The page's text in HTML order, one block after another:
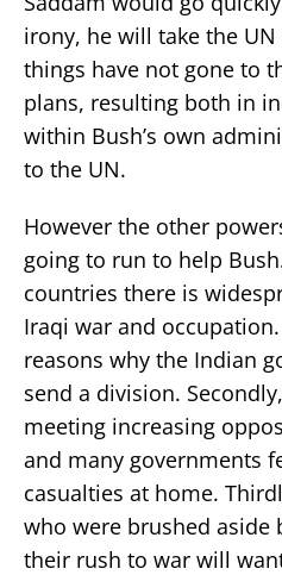
irony, he will take the
things have not gone to
plans, resulting both in
within Bush’s own
to the UN.
However the other
going to run to help
countries there is
Iraqi war and
reasons why the Indian
send a division.
meeting increasing
and many governments
casualties at home.
who were brushed aside
their rush to war will